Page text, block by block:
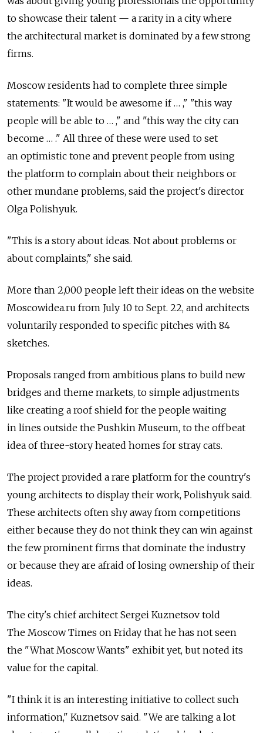
to showcase their talent — a rarity in a city where
the architectural market is dominated by a few strong
firms.
Moscow residents had to complete three simple
statements: "It would be awesome if … ," "this way
people will be able to … ," and "this way the city can
become … ." All three of these were used to set
an optimistic tone and prevent people from using
the platform to complain about their neighbors or
other mundane problems, said the project's director
Olga Polishyuk.
"This is a story about ideas. Not about problems or
about complaints," she said.
More than 2,000 people left their ideas on the website
Moscowidea.ru from July 10 to Sept. 22, and architects
voluntarily responded to specific pitches with 84
sketches.
Proposals ranged from ambitious plans to build new
bridges and theme markets, to simple adjustments
like creating a roof shield for the people waiting
in lines outside the Pushkin Museum, to the offbeat
idea of three-story heated homes for stray cats.
The project provided a rare platform for the country's
young architects to display their work, Polishyuk said.
These architects often shy away from competitions
either because they do not think they can win against
the few prominent firms that dominate the industry
or because they are afraid of losing ownership of their
ideas.
The city's chief architect Sergei Kuznetsov told
The Moscow Times on Friday that he has not seen
the "What Moscow Wants" exhibit yet, but noted its
value for the capital.
"I think it is an interesting initiative to collect such
information," Kuznetsov said. "We are talking a lot